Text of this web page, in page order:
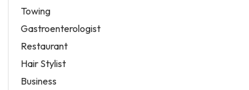
Towing
Gastroenterologist
Restaurant
Hair Stylist
Business